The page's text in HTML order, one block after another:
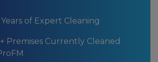
of Expert Cleaning
Premises Currently Cleaned